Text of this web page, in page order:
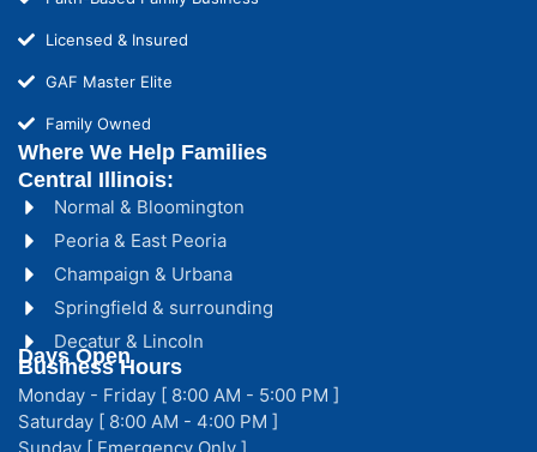
Licensed & Insured
GAF Master Elite
Family Owned
Normal & Bloomington
Peoria & East Peoria
Champaign & Urbana
Springfield & surrounding
Decatur & Lincoln
Where We Help Families
Central Illinois:
Business Hours
Days Open
Monday - Friday [ 8:00 AM - 5:00 PM ]
Saturday [ 8:00 AM - 4:00 PM ]